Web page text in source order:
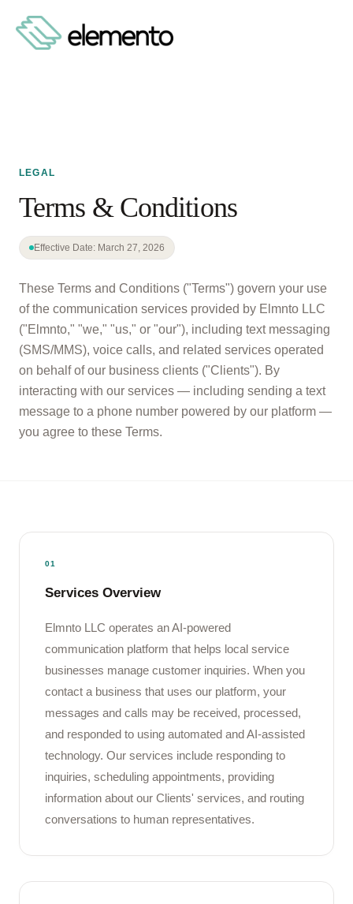
LEGAL
Terms & Conditions
Effective Date: March 27, 2026
These Terms and Conditions ("Terms") govern your use
of the communication services provided by Elmnto LLC
("Elmnto," "we," "us," or "our"), including text messaging
(SMS/MMS), voice calls, and related services operated
on behalf of our business clients ("Clients"). By
interacting with our services — including sending a text
message to a phone number powered by our platform —
you agree to these Terms.
01
Services Overview
Elmnto LLC operates an AI-powered
communication platform that helps local service
businesses manage customer inquiries. When you
contact a business that uses our platform, your
messages and calls may be received, processed,
and responded to using automated and AI-assisted
technology. Our services include responding to
inquiries, scheduling appointments, providing
information about our Clients' services, and routing
conversations to human representatives.